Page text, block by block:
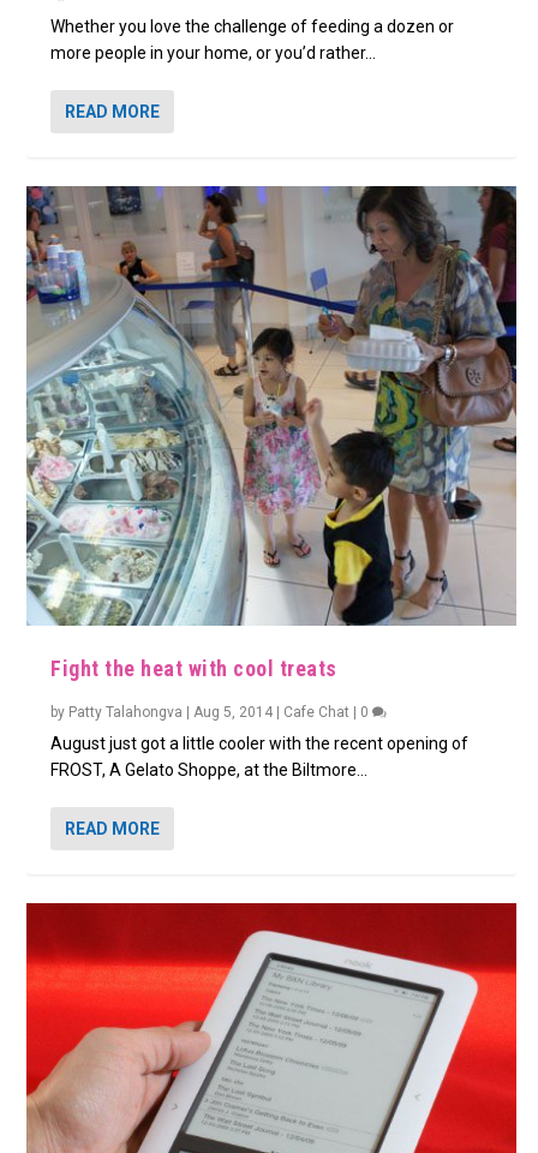
Whether you love the challenge of feeding a dozen or
more people in your home, or you’d rather...
READ MORE
Fight the heat with cool treats
by Patty Talahongva | Aug 5, 2014 | Cafe Chat | 0
August just got a little cooler with the recent opening of
FROST, A Gelato Shoppe, at the Biltmore...
READ MORE